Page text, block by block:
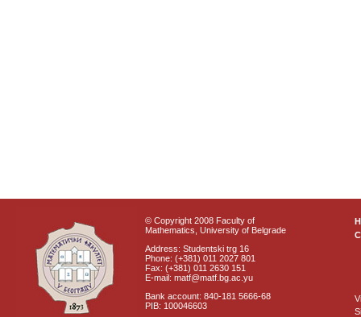
© Copyright 2008 Faculty of
Mathematics, University of Belgrade
Address: Studentski trg 16
Phone: (+381) 011 2027 801
Fax: (+381) 011 2630 151
E-mail: matf@matf.bg.ac.yu
Bank account: 840-181 5666-68
PIB: 100046603